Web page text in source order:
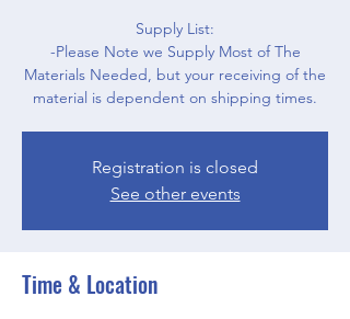
Supply List:
-Please Note we Supply Most of The
Materials Needed, but your receiving of the
material is dependent on shipping times.
Registration is closed
See other events
Time & Location